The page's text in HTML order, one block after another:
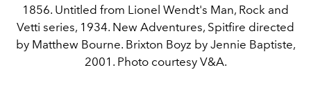
1856. Untitled from Lionel Wendt's Man, Rock and
Vetti series, 1934. New Adventures, Spitfire directed
by Matthew Bourne. Brixton Boyz by Jennie Baptiste,
2001. Photo courtesy V&A.